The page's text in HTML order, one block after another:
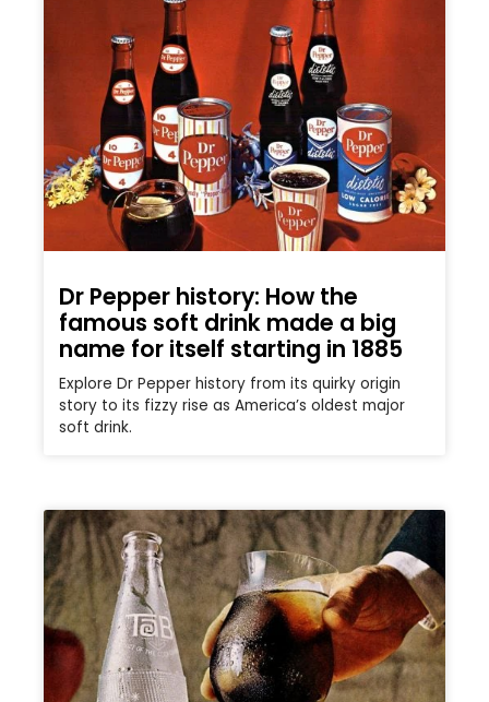
Dr Pepper history: How the
famous soft drink made a big
name for itself starting in 1885
Explore Dr Pepper history from its quirky origin
story to its fizzy rise as America’s oldest major
soft drink.